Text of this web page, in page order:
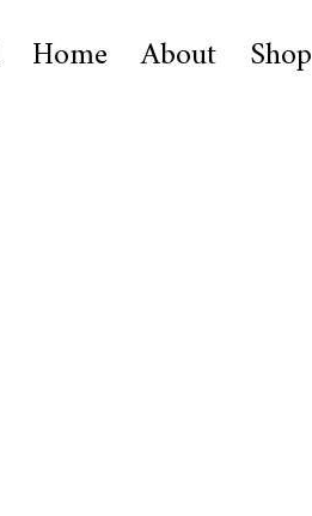
Home About Shop